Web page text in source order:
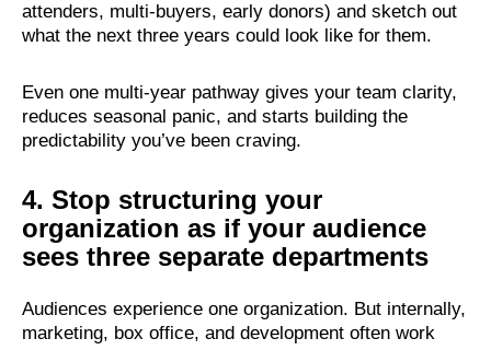
attenders, multi-buyers, early donors) and sketch out
what the next three years could look like for them.
Even one multi-year pathway gives your team clarity,
reduces seasonal panic, and starts building the
predictability you’ve been craving.
4. Stop structuring your
organization as if your audience
sees three separate departments
Audiences experience one organization. But internally,
marketing, box office, and development often work